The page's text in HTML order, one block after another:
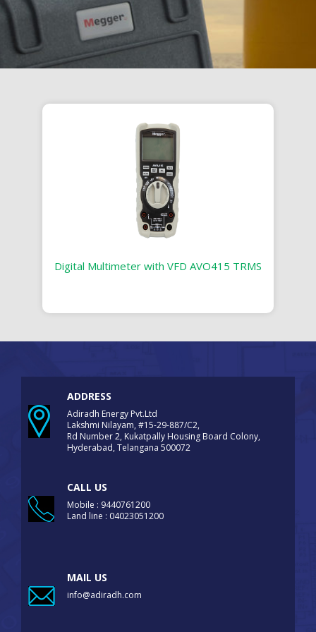
Digital Multimeter with VFD AVO415 TRMS
ADDRESS
Adiradh Energy Pvt.Ltd
Lakshmi Nilayam, #15-29-887/C2,
Rd Number 2, Kukatpally Housing Board Colony,
Hyderabad, Telangana 500072
CALL US
Mobile : 9440761200
Land line : 04023051200
MAIL US
info@adiradh.com